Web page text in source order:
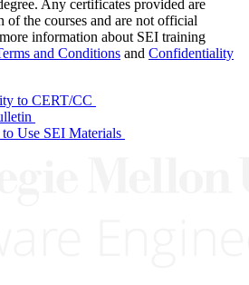
Any certificates provided are
of the courses and are not official
information about SEI training
and Conditions and Confidentiality
to CERT/CC
Use SEI Materials